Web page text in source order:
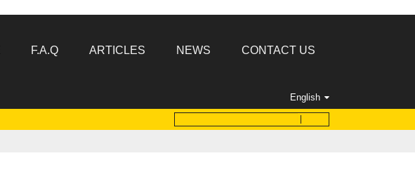
F.A.Q ARTICLES NEWS CONTACT US
English